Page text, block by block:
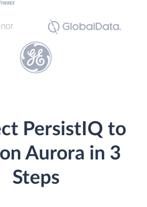
PersistIQ to
Aurora in 3
Steps